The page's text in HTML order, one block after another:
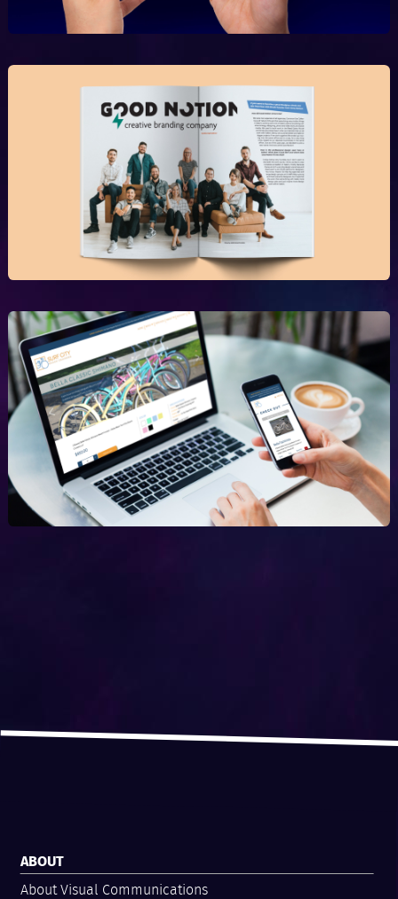
ABOUT
About Visual Communications